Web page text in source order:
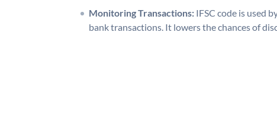
Monitoring Transactions: IFSC code is used
bank transactions. It lowers the chances of